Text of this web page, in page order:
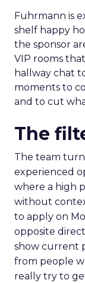
Fuhrmann is
shelf happy
the sponsor
VIP rooms
hallway chat
moments to
and to cut
The
The team
experienced
where a high
without
to apply on
opposite
show current
from people
really try to